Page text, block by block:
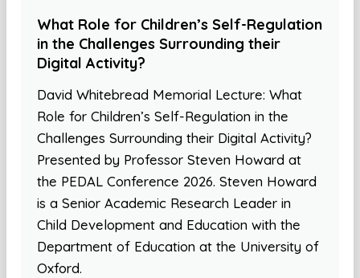
What Role for Children’s Self-Regulation
in the Challenges Surrounding their
Digital Activity?
David Whitebread Memorial Lecture: What
Role for Children’s Self-Regulation in the
Challenges Surrounding their Digital Activity?
Presented by Professor Steven Howard at
the PEDAL Conference 2026. Steven Howard
is a Senior Academic Research Leader in
Child Development and Education with the
Department of Education at the University of
Oxford.